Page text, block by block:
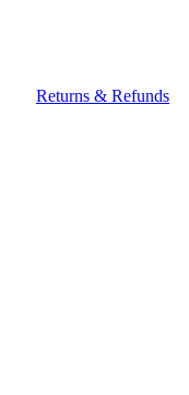
Returns & Refunds